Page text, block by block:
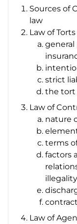
Sources of
law
Law of Torts
strict
the tort
Law of
nature
terms
factors
Law of